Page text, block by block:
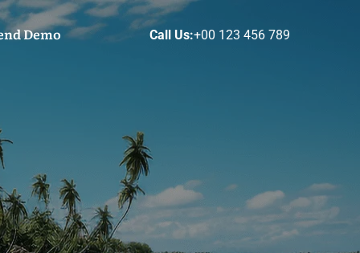
Demo Call Us:+00 123 456 789